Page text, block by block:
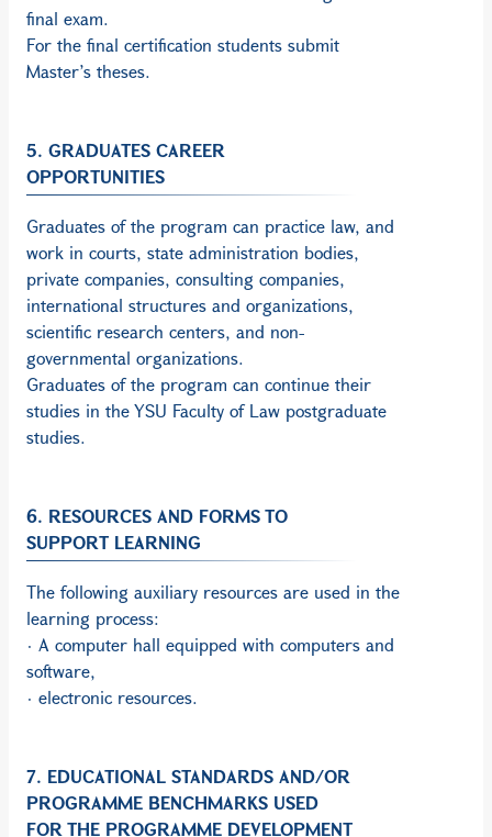
final exam.
For the final certification students submit
Master’s theses.
5. GRADUATES CAREER
OPPORTUNITIES
Graduates of the program can practice law, and
work in courts, state administration bodies,
private companies, consulting companies,
international structures and organizations,
scientific research centers, and non-
governmental organizations.
Graduates of the program can continue their
studies in the YSU Faculty of Law postgraduate
studies.
6. RESOURCES AND FORMS TO
SUPPORT LEARNING
The following auxiliary resources are used in the
learning process:
· A computer hall equipped with computers and
software,
· electronic resources.
7. EDUCATIONAL STANDARDS AND/OR
PROGRAMME BENCHMARKS USED
FOR THE PROGRAMME DEVELOPMENT